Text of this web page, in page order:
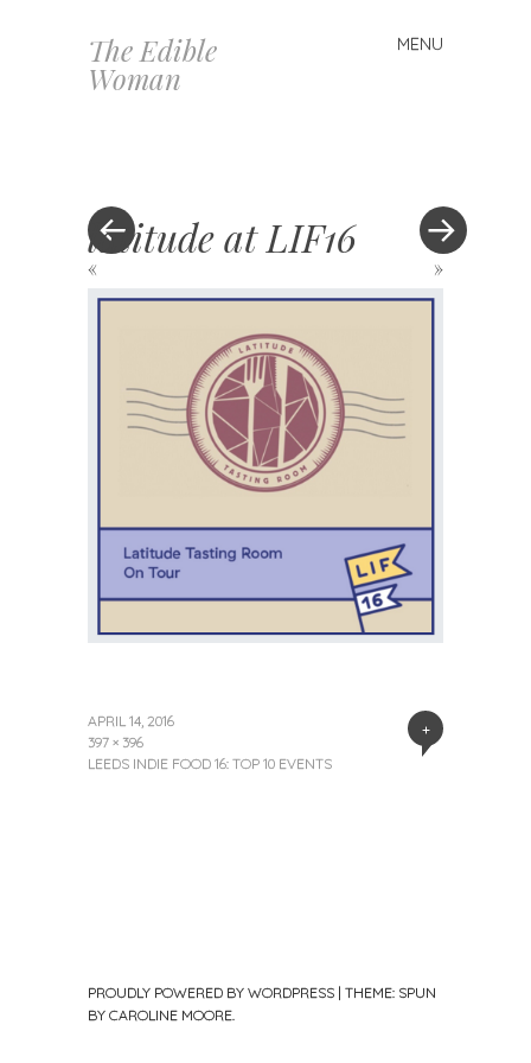
The Edible
Woman
MENU
Skip
to
« »
latitude at LIF16
+
APRIL 14, 2016
397 × 396
LEEDS INDIE FOOD 16: TOP 10 EVENTS
PROUDLY POWERED BY WORDPRESS | THEME: SPUN
BY CAROLINE MOORE.